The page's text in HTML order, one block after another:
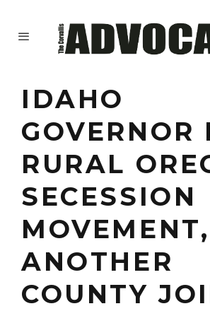
IDAHO
GOVERNOR
RURAL
SECESSION
MOVEMENT,
ANOTHER
COUNTY